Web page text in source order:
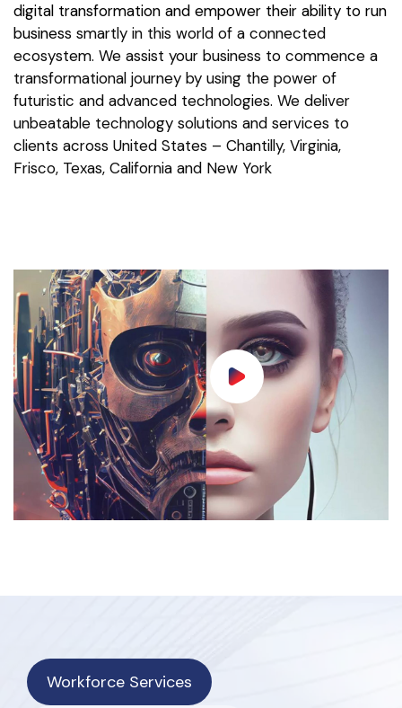
digital transformation and empower their ability to run
business smartly in this world of a connected
ecosystem. We assist your business to commence a
transformational journey by using the power of
futuristic and advanced technologies. We deliver
unbeatable technology solutions and services to
clients across United States – Chantilly, Virginia,
Frisco, Texas, California and New York
Workforce Services